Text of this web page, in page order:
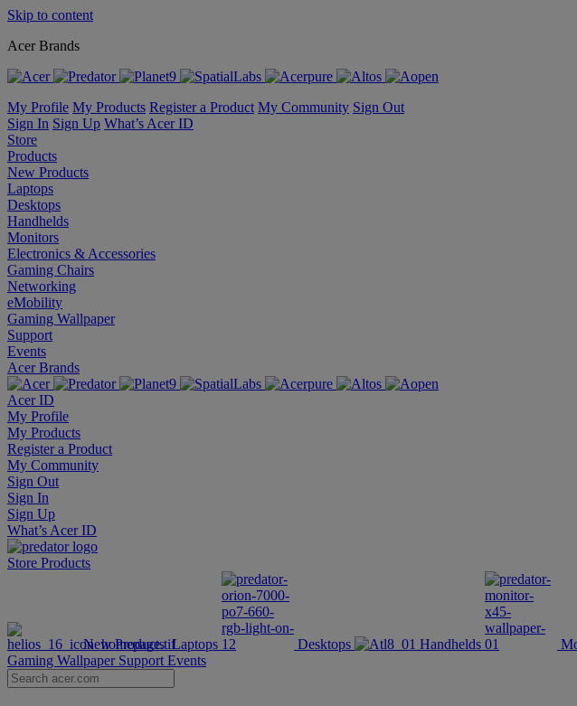
Skip to content
Acer Brands
My Profile My Products Register a Product My Community Sign Out
Sign In Sign Up What’s Acer ID
Store
Products
New Products
Laptops
Desktops
Handhelds
Monitors
Electronics & Accessories
Gaming Chairs
Networking
eMobility
Gaming Wallpaper
Support
Events
Acer Brands
Acer ID
My Profile
My Products
Register a Product
My Community
Sign Out
Sign In
Sign Up
What’s Acer ID
Store Products
New Products Laptops Desktops Handhelds
Gaming Wallpaper Support Events